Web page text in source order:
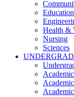
Education
Health &
Nursing
Sciences